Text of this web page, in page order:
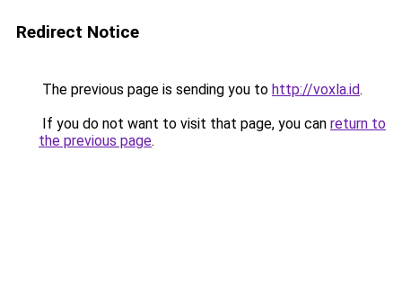
Redirect Notice
The previous page is sending you to http://voxla.id.
If you do not want to visit that page, you can return to
the previous page.